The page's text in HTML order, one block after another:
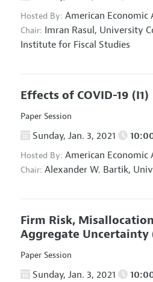
Hosted By: American Economic
Chair: Imran Rasul, University
Institute for Fiscal Studies
Effects of COVID-19 (I1)
Paper Session
Sunday, Jan. 3, 2021
Hosted By: American Economic
Chair: Alexander W. Bartik,
Firm Risk,
Aggregate Uncertainty
Paper Session
Sunday, Jan. 3, 2021